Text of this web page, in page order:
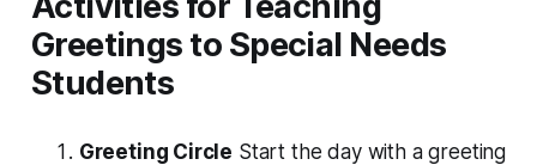
Greetings to Special Needs
Students
Greeting Circle Start the day with a greeting